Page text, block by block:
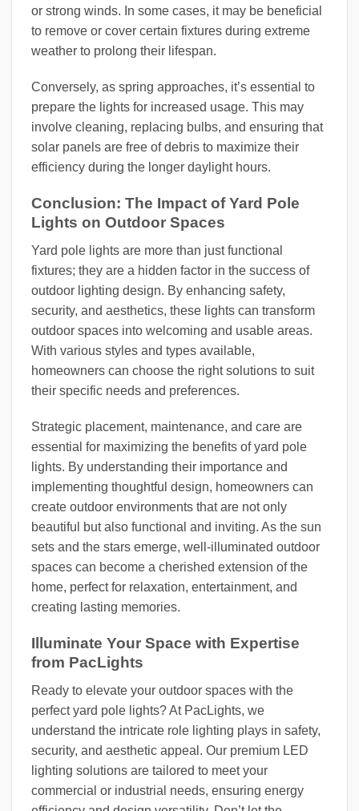
or strong winds. In some cases, it may be beneficial
to remove or cover certain fixtures during extreme
weather to prolong their lifespan.
Conversely, as spring approaches, it’s essential to
prepare the lights for increased usage. This may
involve cleaning, replacing bulbs, and ensuring that
solar panels are free of debris to maximize their
efficiency during the longer daylight hours.
Conclusion: The Impact of Yard Pole
Lights on Outdoor Spaces
Yard pole lights are more than just functional
fixtures; they are a hidden factor in the success of
outdoor lighting design. By enhancing safety,
security, and aesthetics, these lights can transform
outdoor spaces into welcoming and usable areas.
With various styles and types available,
homeowners can choose the right solutions to suit
their specific needs and preferences.
Strategic placement, maintenance, and care are
essential for maximizing the benefits of yard pole
lights. By understanding their importance and
implementing thoughtful design, homeowners can
create outdoor environments that are not only
beautiful but also functional and inviting. As the sun
sets and the stars emerge, well-illuminated outdoor
spaces can become a cherished extension of the
home, perfect for relaxation, entertainment, and
creating lasting memories.
Illuminate Your Space with Expertise
from PacLights
Ready to elevate your outdoor spaces with the
perfect yard pole lights? At PacLights, we
understand the intricate role lighting plays in safety,
security, and aesthetic appeal. Our premium LED
lighting solutions are tailored to meet your
commercial or industrial needs, ensuring energy